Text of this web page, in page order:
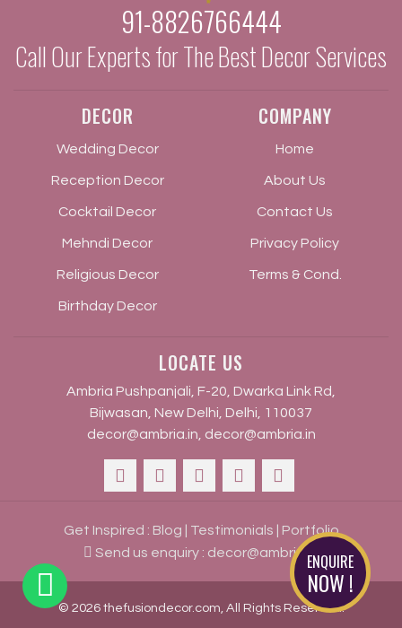
91-8826766444
Call Our Experts for The Best Decor Services
DECOR
Wedding Decor
Reception Decor
Cocktail Decor
Mehndi Decor
Religious Decor
Birthday Decor
COMPANY
Home
About Us
Contact Us
Privacy Policy
Terms & Cond.
LOCATE US
Ambria Pushpanjali, F-20, Dwarka Link Rd,
Bijwasan, New Delhi, Delhi, 110037
decor@ambria.in decor@ambria.in
Get Inspired : Blog Testimonials
Portfolio
Send us enquiry : decor@ambria.in
© 2026 thefusiondecor.com, All Rights Reserved.
ENQUIRE
NOW !